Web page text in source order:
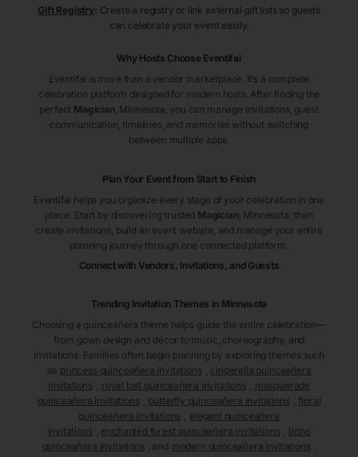
Gift Registry: Create a registry or link external gift lists so guests
can celebrate your event easily.
Why Hosts Choose Eventifai
Eventifai is more than a vendor marketplace. It’s a complete
celebration platform designed for modern hosts. After finding the
perfect Magician, Minnesota , you can manage invitations, guest
communication, timelines, and memories without switching
between multiple apps.
Plan Your Event from Start to Finish
Eventifai helps you organize every stage of your celebration in one
place. Start by discovering trusted Magician, Minnesota , then
create invitations, build an event website, and manage your entire
planning journey through one connected platform.
Connect with Vendors, Invitations, and Guests
Trending Invitation Themes in Minnesota
Choosing a quinceañera theme helps guide the entire celebration—
from gown design and décor to music, choreography, and
invitations. Families often begin planning by exploring themes such
as princess quinceañera invitations
cinderella quinceañera
invitations
royal ball quinceañera invitations
masquerade
quinceañera invitations
butterfly quinceañera invitations
floral
quinceañera invitations
elegant quinceañera
invitations
enchanted forest quinceañera invitations
boho
quinceañera invitations
, and modern quinceañera invitations .